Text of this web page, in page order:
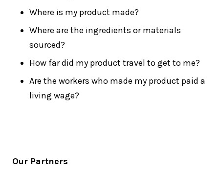
Where is my product made?
Where are the ingredients or materials
sourced?
How far did my product travel to get to me?
Are the workers who made my product paid a
living wage?
Our Partners